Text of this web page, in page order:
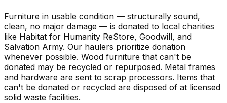
Furniture in usable condition — structurally sound,
clean, no major damage — is donated to local charities
like Habitat for Humanity ReStore, Goodwill, and
Salvation Army. Our haulers prioritize donation
whenever possible. Wood furniture that can't be
donated may be recycled or repurposed. Metal frames
and hardware are sent to scrap processors. Items that
can't be donated or recycled are disposed of at licensed
solid waste facilities.